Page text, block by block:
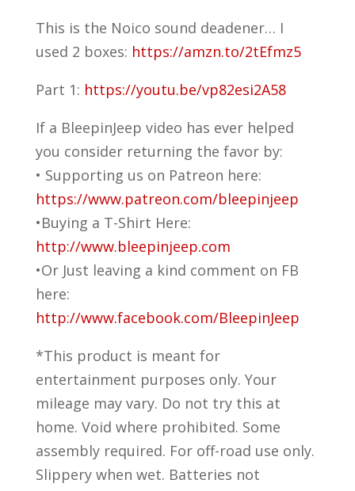
This is the Noico sound deadener… I
used 2 boxes: https://amzn.to/2tEfmz5
Part 1: https://youtu.be/vp82esi2A58
If a BleepinJeep video has ever helped
you consider returning the favor by:
• Supporting us on Patreon here:
https://www.patreon.com/bleepinjeep
•Buying a T-Shirt Here:
http://www.bleepinjeep.com
•Or Just leaving a kind comment on FB
here:
http://www.facebook.com/BleepinJeep
*This product is meant for
entertainment purposes only. Your
mileage may vary. Do not try this at
home. Void where prohibited. Some
assembly required. For off-road use only.
Slippery when wet. Batteries not